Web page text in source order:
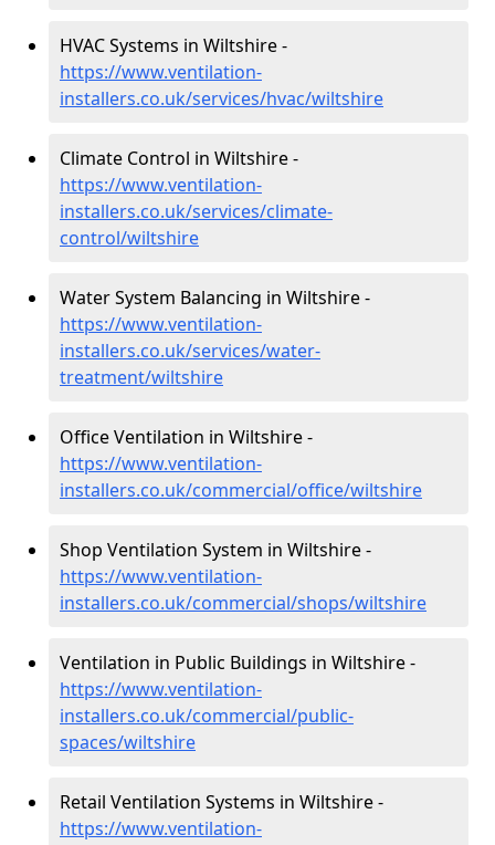
HVAC Systems in Wiltshire -
https://www.ventilation-
installers.co.uk/services/hvac/wiltshire
Climate Control in Wiltshire -
https://www.ventilation-
installers.co.uk/services/climate-
control/wiltshire
Water System Balancing in Wiltshire -
https://www.ventilation-
installers.co.uk/services/water-
treatment/wiltshire
Office Ventilation in Wiltshire -
https://www.ventilation-
installers.co.uk/commercial/office/wiltshire
Shop Ventilation System in Wiltshire -
https://www.ventilation-
installers.co.uk/commercial/shops/wiltshire
Ventilation in Public Buildings in Wiltshire -
https://www.ventilation-
installers.co.uk/commercial/public-
spaces/wiltshire
Retail Ventilation Systems in Wiltshire -
https://www.ventilation-